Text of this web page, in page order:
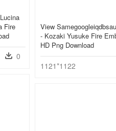
Fire
0
View
- Kozaki Yusuke Fire
HD Png Download
1121*1122